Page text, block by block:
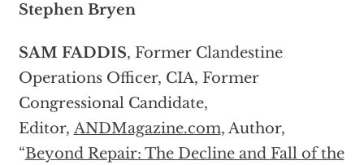
Stephen Bryen
SAM FADDIS, Former Clandestine
Operations Officer, CIA, Former
Congressional Candidate,
Editor, ANDMagazine.com, Author,
“Beyond Repair: The Decline and Fall of the